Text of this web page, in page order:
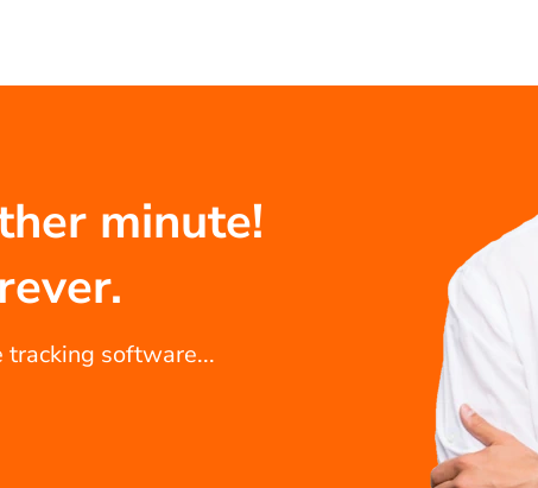
minute!
software...